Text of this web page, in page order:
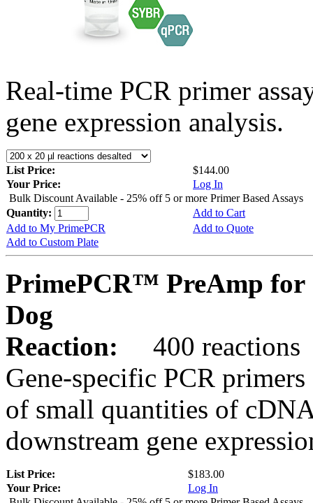
Real-time PCR primer
gene expression analysis.
List Price:
$144.00
Your Price:
Log In
Bulk Discount Available - 25% off 5 or more Primer Based Assays
Quantity:
Add to Cart
Add to My PrimePCR
Add to Quote
Add to Custom Plate
PrimePCR™ PreAmp for
Dog
Reaction:
400 reactions
Gene-specific PCR
of small quantities of
downstream gene
List Price:
$183.00
Your Price:
Log In